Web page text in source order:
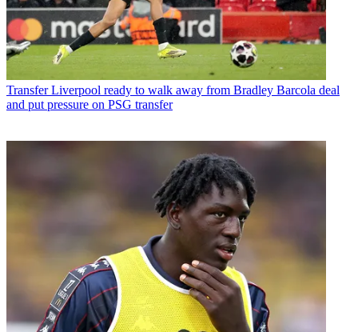
Transfer Liverpool ready to walk away from Bradley Barcola deal
and put pressure on PSG transfer